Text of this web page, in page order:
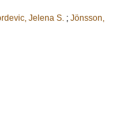
Jelena S. ; Jönsson,